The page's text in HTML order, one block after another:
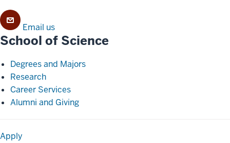
Email us
School of Science
Degrees and Majors
Research
Career Services
Alumni and Giving
Apply